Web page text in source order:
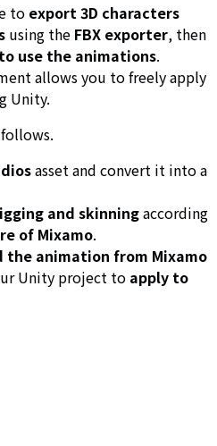
to export 3D characters
using the FBX exporter, then
use the animations.
allows you to freely apply
Unity.
asset and convert it into a
and skinningaccording
of Mixamo.
the animation from Mixamo
Unity project to apply to